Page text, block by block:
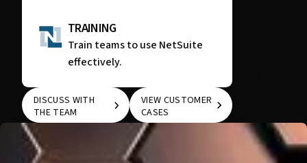
TRAINING
Train teams to use NetSuite
effectively.
DISCUSS WITH
THE TEAM
DISCUSS WITH THE
TEAM
VIEW CUSTOMER
CASES
VIEW CUSTOMER
CASES